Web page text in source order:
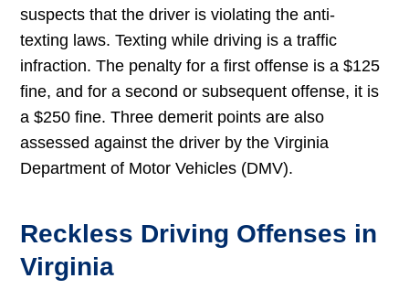
suspects that the driver is violating the anti-
texting laws. Texting while driving is a traffic
infraction. The penalty for a first offense is a $125
fine, and for a second or subsequent offense, it is
a $250 fine. Three demerit points are also
assessed against the driver by the Virginia
Department of Motor Vehicles (DMV).
Reckless Driving Offenses in
Virginia